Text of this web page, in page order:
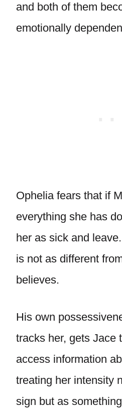
and both of them
emotionally
Ophelia fears that if
everything she has
her as sick and
is not as different
believes.
His own
tracks her, gets Jace
access information
treating her intensity
sign but as